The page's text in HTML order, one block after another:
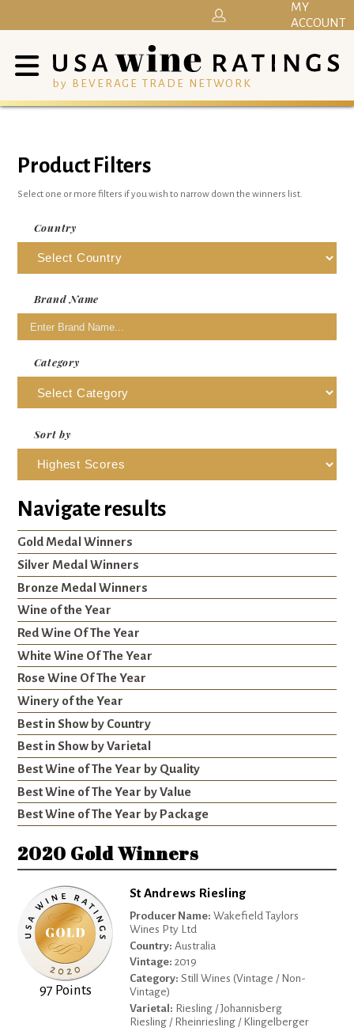
by BEVERAGE TRADE NETWORK
MY
ACCOUNT
Product Filters
Select one or more filters if you wish to narrow down the winners list.
Country
Brand Name
Category
Sort by
Navigate results
Gold Medal Winners
Silver Medal Winners
Bronze Medal Winners
Wine of the Year
Red Wine Of The Year
White Wine Of The Year
Rose Wine Of The Year
Winery of the Year
Best in Show by Country
Best in Show by Varietal
Best Wine of The Year by Quality
Best Wine of The Year by Value
Best Wine of The Year by Package
2020 Gold Winners
97 Points
St Andrews Riesling
Producer Name: Wakefield Taylors
Wines Pty Ltd
Country: Australia
Vintage: 2019
Category: Still Wines (Vintage / Non-
Vintage)
Varietal: Riesling / Johannisberg
Riesling / Rheinriesling / Klingelberger